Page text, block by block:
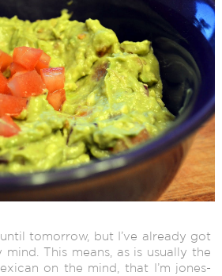
tomorrow, but I’ve already got
This means, as is usually the
on the mind, that I’m jones-